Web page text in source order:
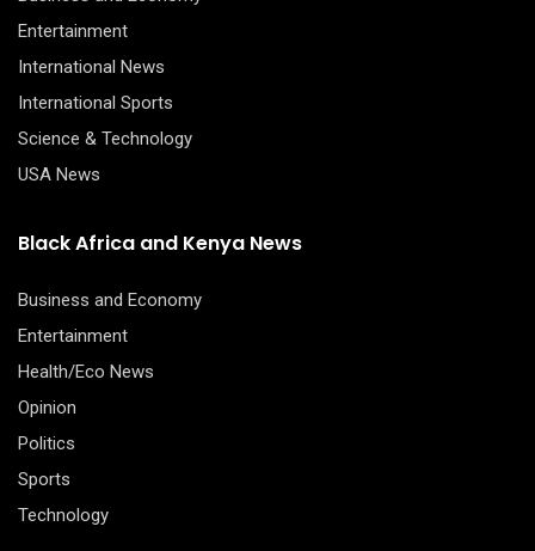
Entertainment
International News
International Sports
Science & Technology
USA News
Black Africa and Kenya News
Business and Economy
Entertainment
Health/Eco News
Opinion
Politics
Sports
Technology